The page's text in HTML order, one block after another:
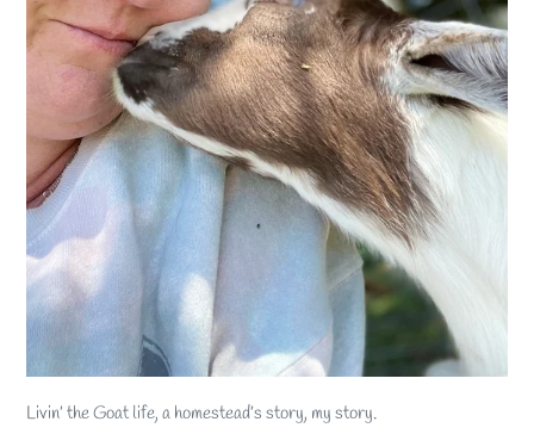
Livin’ the Goat life, a homestead’s story, my story.